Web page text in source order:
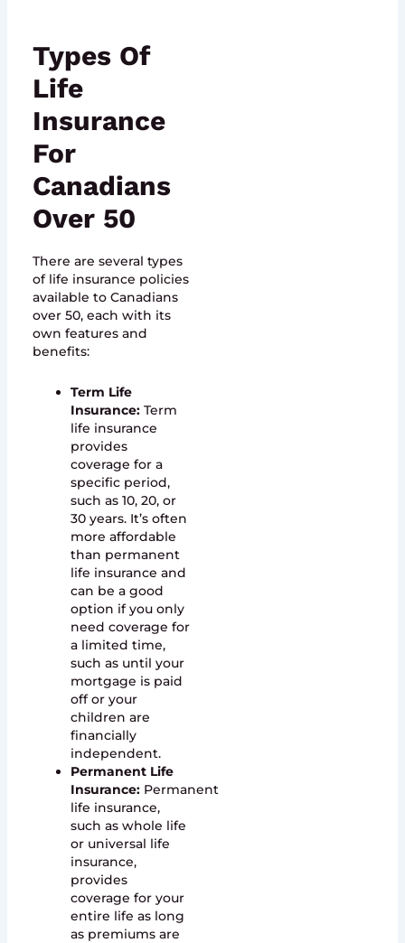
Types Of
Life
Insurance
For
Canadians
Over 50
There are several types
of life insurance policies
available to Canadians
over 50, each with its
own features and
benefits:
Term Life
Insurance: Term
life insurance
provides
coverage for a
specific period,
such as 10, 20, or
30 years. It’s often
more affordable
than permanent
life insurance and
can be a good
option if you only
need coverage for
a limited time,
such as until your
mortgage is paid
off or your
children are
financially
independent.
Permanent Life
Insurance:Permanent
life insurance,
such as whole life
or universal life
insurance,
provides
coverage for your
entire life as long
as premiums are